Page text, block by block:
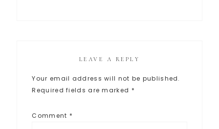
LEAVE A REPLY
Your email address will not be published.
Required fields are marked *
Comment *